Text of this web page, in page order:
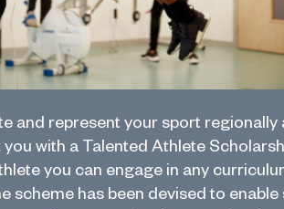
and represent your sport regionally
with a Talented Athlete
you can engage in any
scheme has been devised to